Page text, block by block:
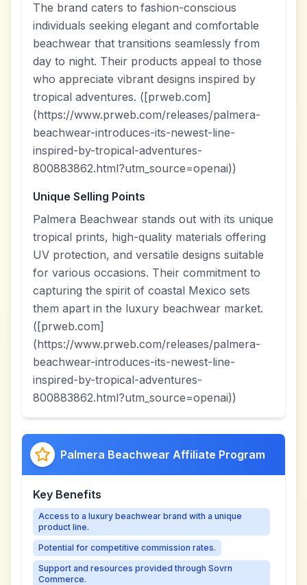
The brand caters to fashion-conscious
individuals seeking elegant and comfortable
beachwear that transitions seamlessly from
day to night. Their products appeal to those
who appreciate vibrant designs inspired by
tropical adventures. ([prweb.com]
(https://www.prweb.com/releases/palmera-
beachwear-introduces-its-newest-line-
inspired-by-tropical-adventures-
800883862.html?utm_source=openai))
Unique Selling Points
Palmera Beachwear stands out with its unique
tropical prints, high-quality materials offering
UV protection, and versatile designs suitable
for various occasions. Their commitment to
capturing the spirit of coastal Mexico sets
them apart in the luxury beachwear market.
([prweb.com]
(https://www.prweb.com/releases/palmera-
beachwear-introduces-its-newest-line-
inspired-by-tropical-adventures-
800883862.html?utm_source=openai))
Palmera Beachwear Affiliate Program
Key Benefits
Access to a luxury beachwear brand with a unique
product line.
Potential for competitive commission rates.
Support and resources provided through Sovrn
Commerce.